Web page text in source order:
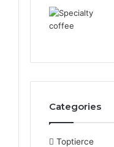
Categories
Toptierce